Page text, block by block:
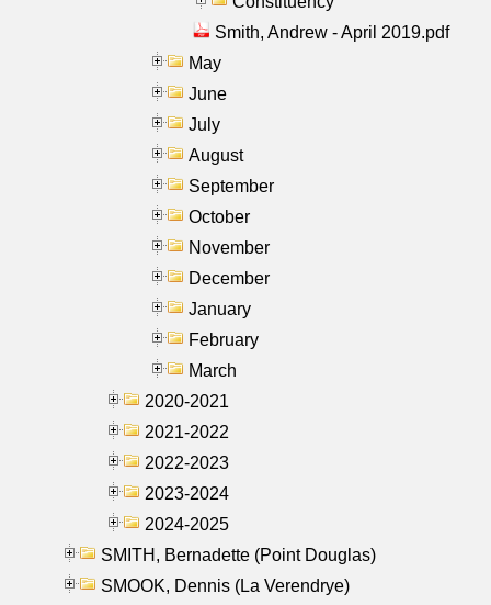
Smith, Andrew - April 2019.pdf
May
June
July
August
September
October
November
December
January
February
March
2020-2021
2021-2022
2022-2023
2023-2024
2024-2025
SMITH, Bernadette (Point Douglas)
SMOOK, Dennis (La Verendrye)